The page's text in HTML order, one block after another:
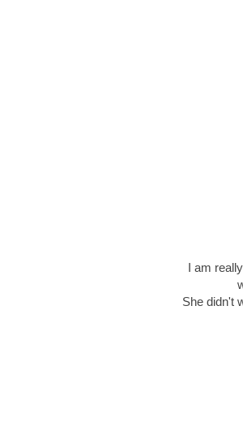
I am
She didn't